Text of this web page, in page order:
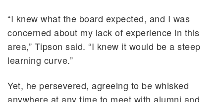
“I knew what the board expected, and I was
concerned about my lack of experience in this
area,” Tipson said. “I knew it would be a steep
learning curve.”
Yet, he persevered, agreeing to be whisked
anywhere at any time to meet with alumni and